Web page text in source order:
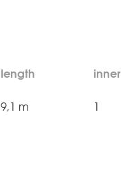
length inner
9,1 m 1